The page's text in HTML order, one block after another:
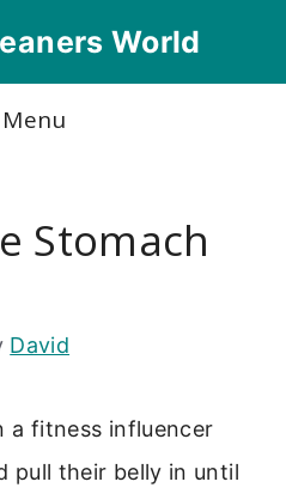
World
Menu
Stomach
David
a fitness influencer
pull their belly in until